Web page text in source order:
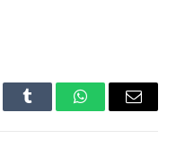
Tumblr WhatsAppEmail